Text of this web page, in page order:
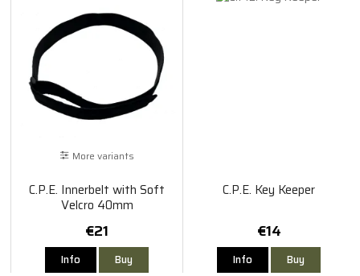
More variants
C.P.E. Innerbelt with Soft
Velcro 40mm
€21
Info Buy
C.P.E. Key Keeper
€14
Info Buy